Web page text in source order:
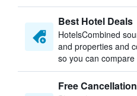
Best Hotel Deals
HotelsCombined
and properties and
so you can
Free Cancellation